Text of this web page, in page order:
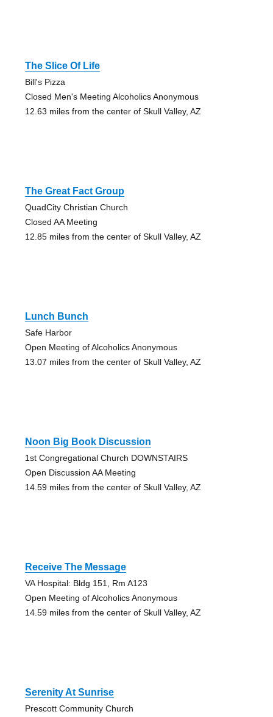
The Slice Of Life
Bill's Pizza
Closed Men's Meeting Alcoholics Anonymous
12.63 miles from the center of Skull Valley, AZ
The Great Fact Group
QuadCity Christian Church
Closed AA Meeting
12.85 miles from the center of Skull Valley, AZ
Lunch Bunch
Safe Harbor
Open Meeting of Alcoholics Anonymous
13.07 miles from the center of Skull Valley, AZ
Noon Big Book Discussion
1st Congregational Church DOWNSTAIRS
Open Discussion AA Meeting
14.59 miles from the center of Skull Valley, AZ
Receive The Message
VA Hospital: Bldg 151, Rm A123
Open Meeting of Alcoholics Anonymous
14.59 miles from the center of Skull Valley, AZ
Serenity At Sunrise
Prescott Community Church